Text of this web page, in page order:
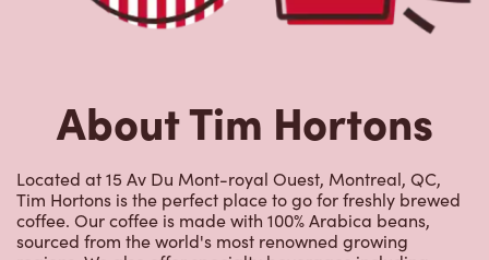
About Tim Hortons
Located at 15 Av Du Mont-royal Ouest, Montreal, QC,
Tim Hortons is the perfect place to go for freshly brewed
coffee. Our coffee is made with 100% Arabica beans,
sourced from the world's most renowned growing